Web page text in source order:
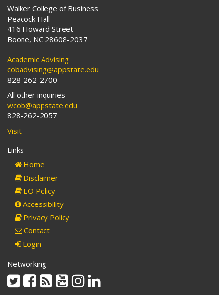
Walker College of Business
Peacock Hall
416 Howard Street
Boone, NC 28608-2037
Academic Advising
cobadvising@appstate.edu
828-262-2700
All other inquiries
wcob@appstate.edu
828-262-2057
Visit
Links
Home
Disclaimer
EO Policy
Accessibility
Privacy Policy
Contact
Login
Networking
TwitterFacebook
Rss YoutubeInstagram